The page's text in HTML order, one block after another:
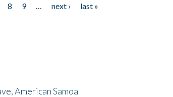
8 9 next ›
last »
American Samoa